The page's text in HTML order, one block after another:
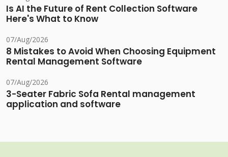
Is AI the Future of Rent Collection Software
Here's What to Know
07/Aug/2026
8 Mistakes to Avoid When Choosing Equipment
Rental Management Software
07/Aug/2026
3-Seater Fabric Sofa Rental management
application and software